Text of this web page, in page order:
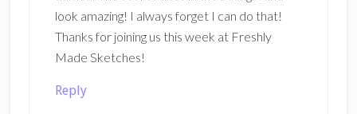
look amazing! I always forget I can do that!
Thanks for joining us this week at Freshly
Made Sketches!
Reply